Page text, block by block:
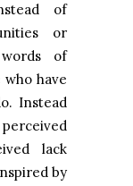
of
or
of
have
Instead
lack
by